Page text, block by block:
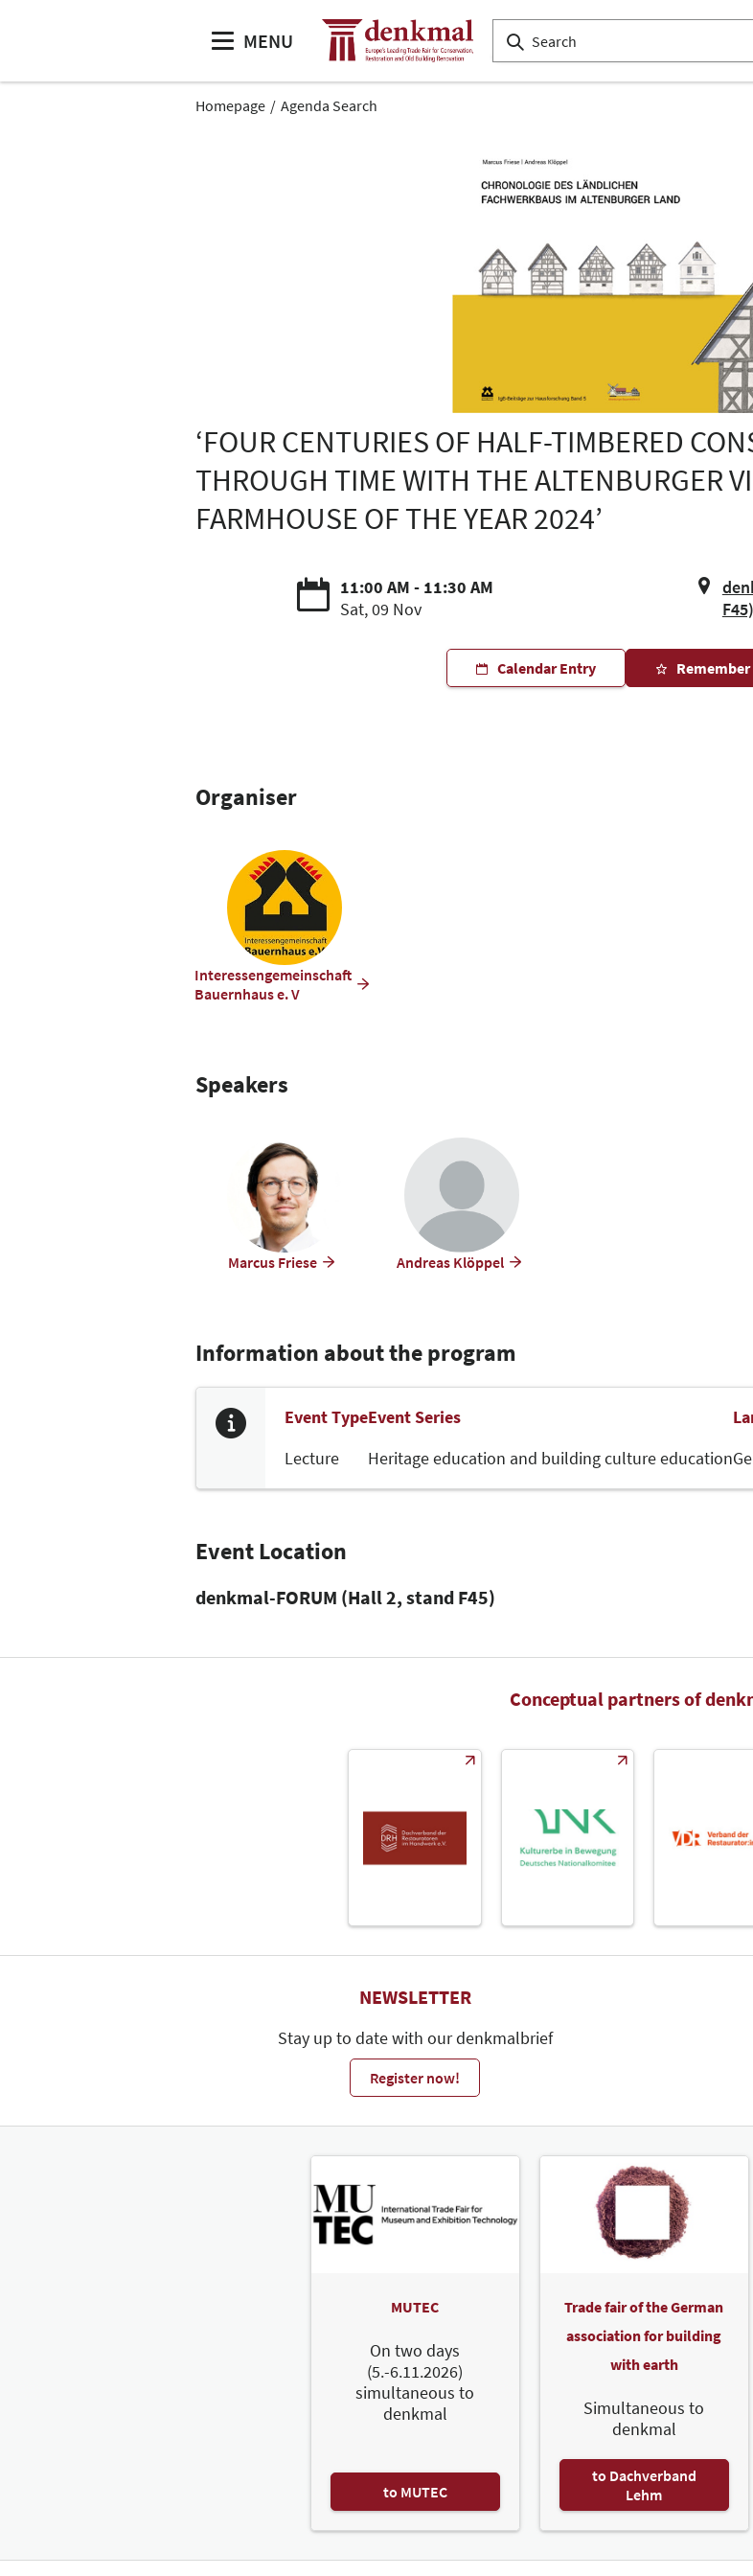
MENU
Homepage Agenda Search
‘FOUR CENTURIES OF HALF-TIMBERED
THROUGH TIME WITH THE ALTENBURGER
FARMHOUSE OF THE YEAR 2024’
11:00 AM - 11:30 AM
Sat, 09 Nov
F45)
Calendar Entry
Organiser
Interessengemeinschaft
Bauernhaus e. V
Speakers
Marcus Friese Andreas Klöppel
Information about the program
Event Type
Lecture
Event Series
Heritage education and building culture education
Event Location
denkmal-FORUM (Hall 2, stand F45)
Conceptual partners of
NEWSLETTER
Stay up to date with our denkmalbrief
Register now!
MUTEC
On two days
(5.-6.11.2026)
simultaneous to
denkmal
to MUTEC
Trade fair of the German
association for building
with earth
Simultaneous to
denkmal
to Dachverband
Lehm